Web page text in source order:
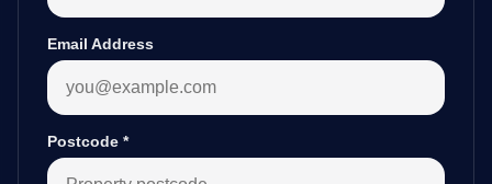
Email Address
Postcode *